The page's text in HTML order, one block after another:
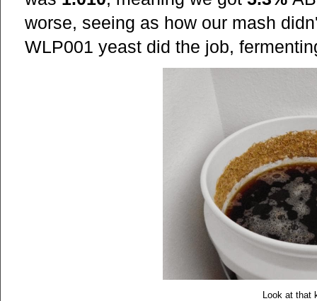
worse, seeing as how our mash
WLP001 yeast did the job,
Look at that